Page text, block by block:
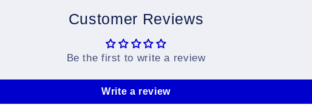
Customer Reviews
Be the first to write a review
Write a review